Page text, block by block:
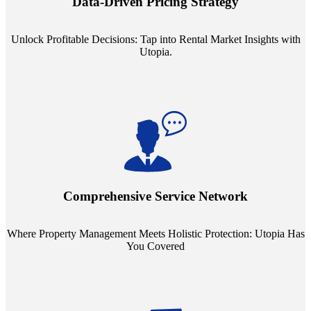
Unlock Profitable Decisions: Tap into Rental Market Insights with
Utopia.
ensuring your pricing strategy is both competitive and lucrative.
Comprehensive Service Network
Where Property Management Meets Holistic Protection: Utopia Has
You Covered
Step into a world where property management meets holistic care.
mean you're covered under a full umbrella of services, ensuring